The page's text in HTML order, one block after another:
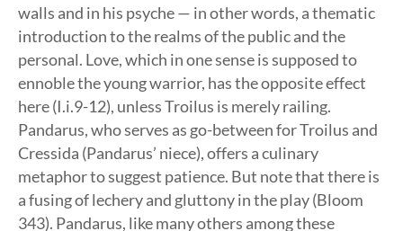
walls and in his psyche — in other words, a thematic
introduction to the realms of the public and the
personal. Love, which in one sense is supposed to
ennoble the young warrior, has the opposite effect
here (I.i.9-12), unless Troilus is merely railing.
Pandarus, who serves as go-between for Troilus and
Cressida (Pandarus’ niece), offers a culinary
metaphor to suggest patience. But note that there is
a fusing of lechery and gluttony in the play (Bloom
343). Pandarus, like many others among these